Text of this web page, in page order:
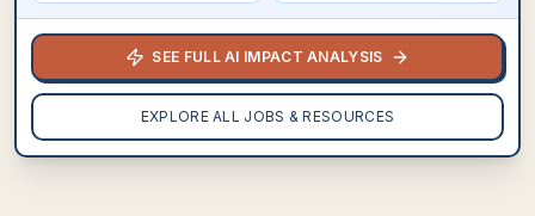
SEE FULL AI IMPACT ANALYSIS
EXPLORE ALL JOBS & RESOURCES